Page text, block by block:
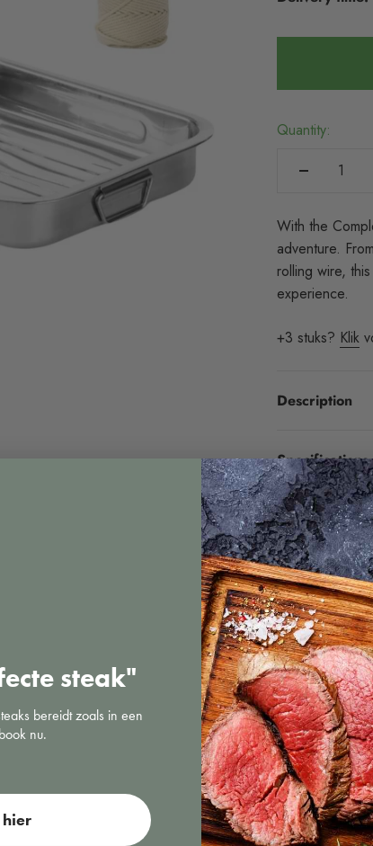
Quantity:
With the
adventure.
rolling wire,
experience.
+3 stuks? Klik
Description
Specifications
Sous vide
steak"
bereidt zoals in een
nu.